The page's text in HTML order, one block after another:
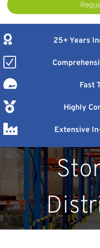
25+ Years
Fast
Highly
Extensive